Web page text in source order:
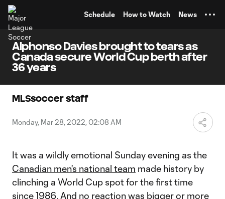
Schedule How to Watch News
Alphonso Davies brought to tears as
Canada secure World Cup berth after
36 years
MLSsoccer staff
Monday, Mar 28, 2022, 02:08 AM
It was a wildly emotional Sunday evening as the
Canadian men's national team made history by
clinching a World Cup spot for the first time
since 1986. And no reaction was bigger or more